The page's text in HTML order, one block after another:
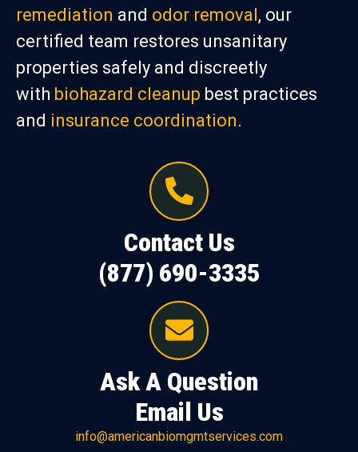
remediation and odor removal, our
certified team restores unsanitary
properties safely and discreetly
with biohazard cleanup best practices
and insurance coordination.
Contact Us
(877) 690-3335
Ask A Question
Email Us
info@americanbiomgmtservices.com